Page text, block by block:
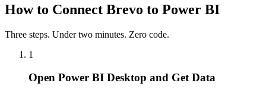
How to Connect Brevo to Power BI
Three steps. Under two minutes. Zero code.
1
Open Power BI Desktop and Get Data